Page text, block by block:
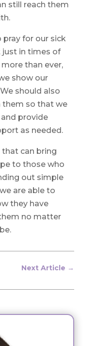
still reach them
for our sick
just in times of
than ever,
show our
should also
them so that we
provide
as needed.
that can bring
to those who
out simple
are able to
they have
no matter
Next Article →